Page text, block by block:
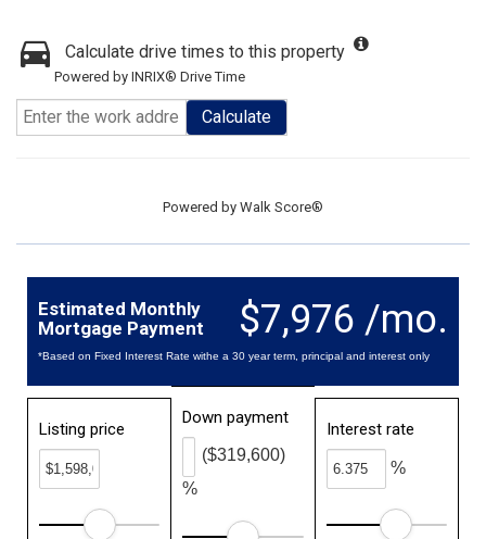
Calculate drive times to this property
Powered by INRIX® Drive Time
Calculate
Powered by Walk Score®
$7,976 /mo.
Estimated Monthly
Mortgage Payment
*Based on Fixed Interest Rate withe a 30 year term, principal and interest only
Listing price
Down payment
%
($319,600)
Interest rate
%